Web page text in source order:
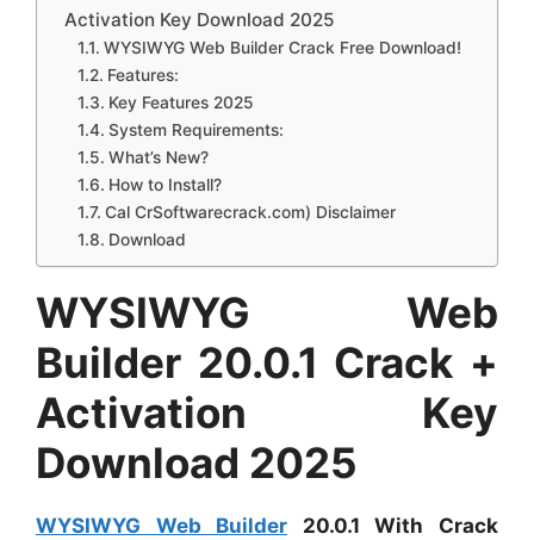
Activation Key Download 2025
WYSIWYG Web Builder Crack Free Download!
Features:
Key Features 2025
System Requirements:
What’s New?
How to Install?
Cal CrSoftwarecrack.com) Disclaimer
Download
WYSIWYG Web
Builder 20.0.1 Crack +
Activation Key
Download 2025
WYSIWYG Web Builder 20.0.1 With Crack